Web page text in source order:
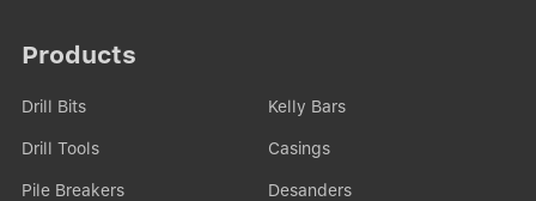
Products
Drill Bits Kelly Bars
Drill Tools Casings
Pile Breakers Desanders